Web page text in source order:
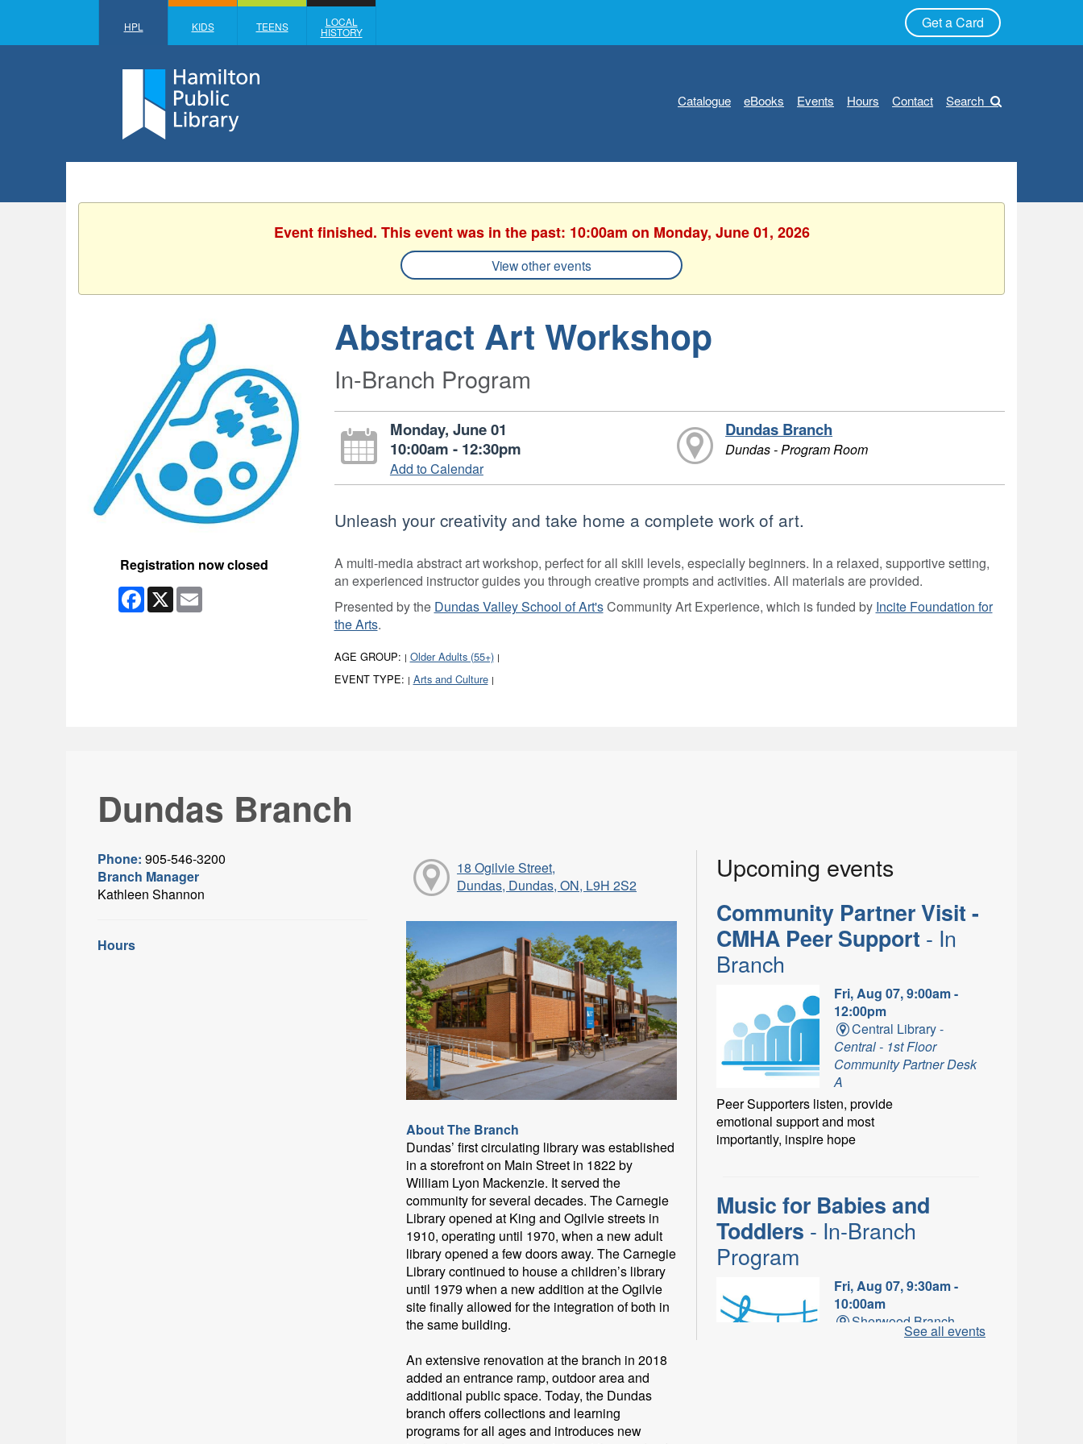
HPL KIDS TEENS LOCAL
HISTORY
Get a Card
Catalogue eBooks Events Hours Contact Search
Event finished. This event was in the past: 10:00am on Monday, June 01, 2026
View other events
Registration now closed
Facebook
X Email
Abstract Art Workshop
In-Branch Program
Monday, June 01
10:00am - 12:30pm
Add to Calendar
Dundas Branch
Dundas - Program Room
Unleash your creativity and take home a complete work of art.
A multi-media abstract art workshop, perfect for all skill levels, especially beginners. In a relaxed, supportive setting,
an experienced instructor guides you through creative prompts and activities. All materials are provided.
Presented by the Dundas Valley School of Art'sCommunity Art Experience, which is funded by Incite Foundation for
the Arts.
AGE GROUP: | Older Adults (55+) |
EVENT TYPE: | Arts and Culture |
Dundas Branch
Phone: 905-546-3200
Branch Manager
Kathleen Shannon
Hours
18 Ogilvie Street,
Dundas, Dundas, ON, L9H 2S2
About The Branch
Dundas’ first circulating library was established
in a storefront on Main Street in 1822 by
William Lyon Mackenzie. It served the
community for several decades. The Carnegie
Library opened at King and Ogilvie streets in
1910, operating until 1970, when a new adult
library opened a few doors away. The Carnegie
Library continued to house a children’s library
until 1979 when a new addition at the Ogilvie
site finally allowed for the integration of both in
the same building.
An extensive renovation at the branch in 2018
added an entrance ramp, outdoor area and
additional public space. Today, the Dundas
branch offers collections and learning
programs for all ages and introduces new
Upcoming events
Community Partner Visit -
CMHA Peer Support - In
Branch
Fri, Aug 07, 9:00am -
12:00pm
Central Library -
Central - 1st Floor
Community Partner Desk
A
Peer Supporters listen, provide
emotional support and most
importantly, inspire hope
Music for Babies and
Toddlers - In-Branch
Program
Fri, Aug 07, 9:30am -
10:00am
Sherwood Branch -
Sherwood - Program
See all events